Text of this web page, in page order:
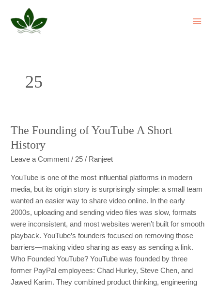
content
25
The Founding of YouTube A Short
History
Leave a Comment / 25 / Ranjeet
YouTube is one of the most influential platforms in modern
media, but its origin story is surprisingly simple: a small team
wanted an easier way to share video online. In the early
2000s, uploading and sending video files was slow, formats
were inconsistent, and most websites weren’t built for smooth
playback. YouTube’s founders focused on removing those
barriers—making video sharing as easy as sending a link.
Who Founded YouTube? YouTube was founded by three
former PayPal employees: Chad Hurley, Steve Chen, and
Jawed Karim. They combined product thinking, engineering
The
Founding
YouTube
A
Short
History